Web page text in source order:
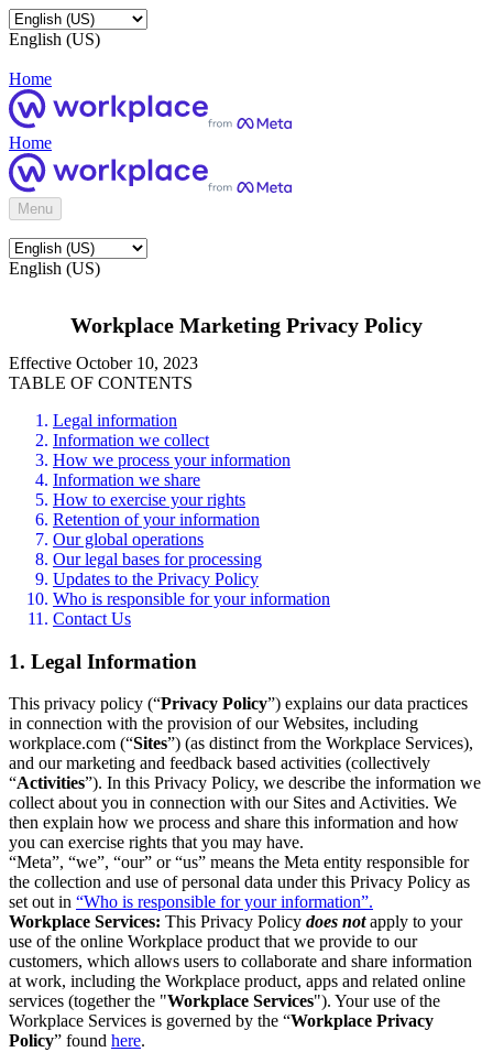
English (US)
Home
Home
Menu
English (US)
Workplace Marketing Privacy Policy
Effective October 10, 2023
TABLE OF CONTENTS
Legal information
Information we collect
How we process your information
Information we share
How to exercise your rights
Retention of your information
Our global operations
Our legal bases for processing
Updates to the Privacy Policy
Who is responsible for your information
Contact Us
1. Legal Information
This privacy policy (“Privacy Policy”) explains our data practices
in connection with the provision of our Websites, including
workplace.com (“Sites”) (as distinct from the Workplace Services),
and our marketing and feedback based activities (collectively
“Activities”). In this Privacy Policy, we describe the information we
collect about you in connection with our Sites and Activities. We
then explain how we process and share this information and how
you can exercise rights that you may have.
“Meta”, “we”, “our” or “us” means the Meta entity responsible for
the collection and use of personal data under this Privacy Policy as
set out in “Who is responsible for your information”.
Workplace Services: This Privacy Policy does notapply to your
use of the online Workplace product that we provide to our
customers, which allows users to collaborate and share information
at work, including the Workplace product, apps and related online
services (together the "Workplace Services"). Your use of the
Workplace Services is governed by the “Workplace Privacy
Policy” found here.